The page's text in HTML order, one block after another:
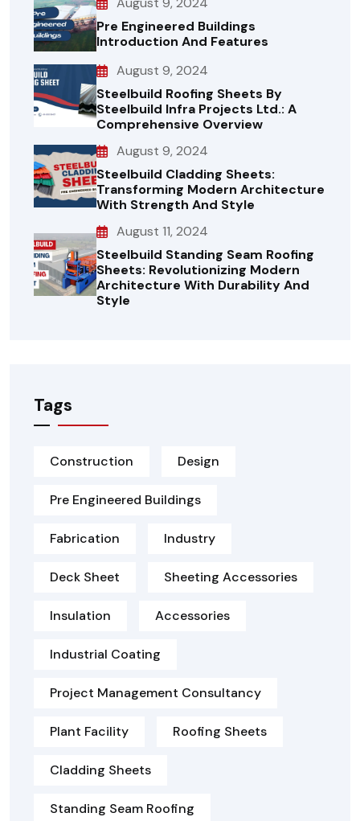
Pre Engineered Buildings
Introduction And Features
August 9, 2024
Steelbuild Roofing Sheets By
Steelbuild Infra Projects Ltd.: A
Comprehensive Overview
August 9, 2024
Steelbuild Cladding Sheets:
Transforming Modern Architecture
With Strength And Style
August 11, 2024
Steelbuild Standing Seam Roofing
Sheets: Revolutionizing Modern
Architecture With Durability And
Style
Tags
Construction Design
Pre Engineered Buildings
Fabrication Industry
Deck Sheet Sheeting Accessories
Insulation Accessories
Industrial Coating
Project Management Consultancy
Plant Facility Roofing Sheets
Cladding Sheets
Standing Seam Roofing